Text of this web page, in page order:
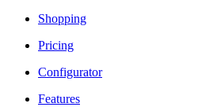
Shopping
Pricing
Configurator
Features